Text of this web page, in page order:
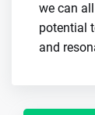
we can
potential
and